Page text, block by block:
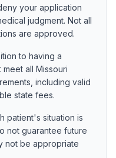
your application
judgment. Not all
are approved.
to having a
meet all Missouri
including valid
state fees.
patient's situation is
not guarantee future
not be appropriate